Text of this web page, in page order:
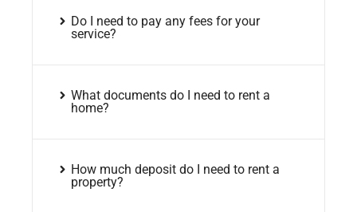
Do I need to pay any fees for your
service?
What documents do I need to rent a
home?
How much deposit do I need to rent a
property?